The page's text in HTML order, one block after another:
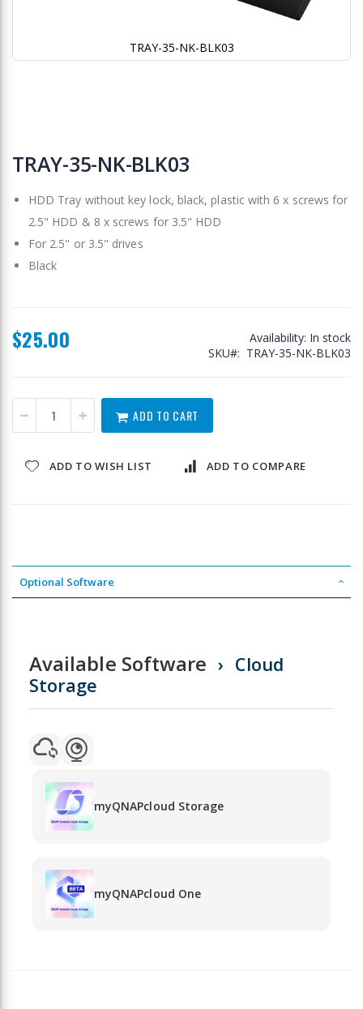
TRAY-35-NK-BLK03
to
the
of
images
gallery
TRAY-35-NK-BLK03
HDD Tray without key lock, black, plastic with 6 x screws for
2.5" HDD & 8 x screws for 3.5" HDD
For 2.5" or 3.5" drives
Black
$25.00 Availability: In stock
SKU
TRAY-35-NK-BLK03
ADD TO CART
ADD TO WISH LIST ADD TO COMPARE
Optional Software
Available Software
Cloud
Storage
myQNAPcloud Storage
myQNAPcloud One